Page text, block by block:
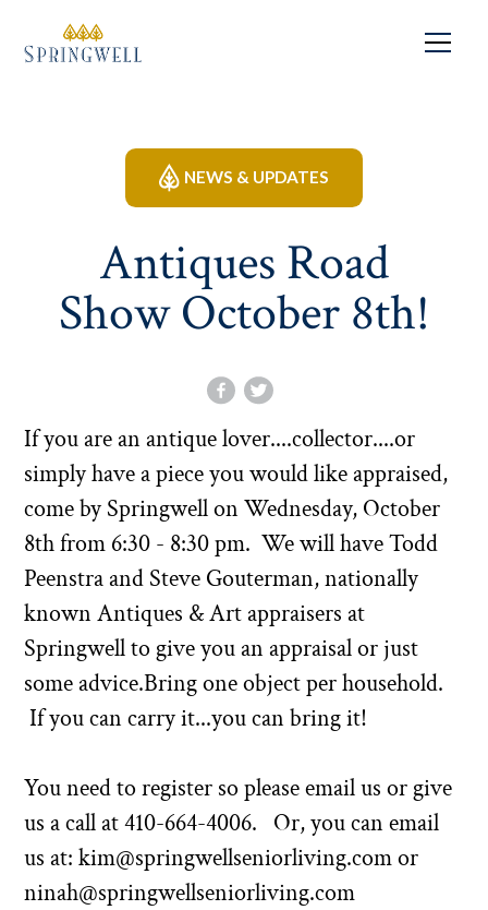
NEWS & UPDATES
Antiques Road
Show October 8th!
If you are an antique lover....collector....or
simply have a piece you would like appraised,
come by Springwell on Wednesday, October
8th from 6:30 - 8:30 pm. We will have Todd
Peenstra and Steve Gouterman, nationally
known Antiques & Art appraisers at
Springwell to give you an appraisal or just
some advice.Bring one object per household.
If you can carry it...you can bring it!
You need to register so please email us or give
us a call at410-664-4006. Or, you can email
us at:kim@springwellseniorliving.comor
ninah@springwellseniorliving.com